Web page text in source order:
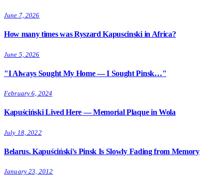
June 7, 2026
How many times was Ryszard Kapuscinski in Africa?
June 5, 2026
"I Always Sought My Home — I Sought Pinsk…"
February 6, 2024
Kapuściński Lived Here — Memorial Plaque in Wola
July 18, 2022
Belarus. Kapuściński's Pinsk Is Slowly Fading from Memory
January 23, 2012